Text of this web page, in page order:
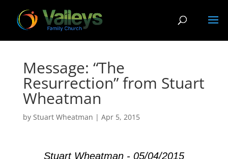
Message: “The
Resurrection” from Stuart
Wheatman
by Stuart Wheatman | Apr 5, 2015
Stuart Wheatman - 05/04/2015